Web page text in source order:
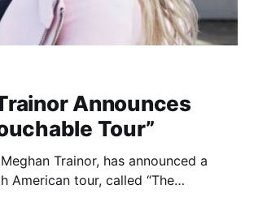
Announces
Tour”
Trainor, has announced a
American tour, called “The